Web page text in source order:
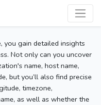
you gain detailed insights
Not only can you uncover
name, host name,
but you’ll also find precise
timezone,
as well as whether the